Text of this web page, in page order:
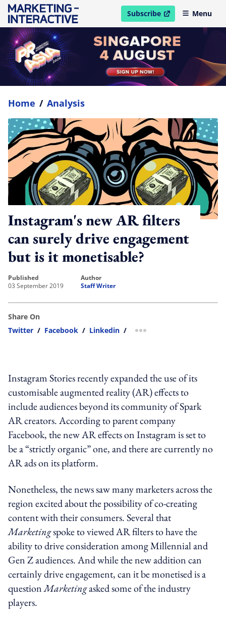
Subscribe
open in new windowMenu
Home / Analysis
Instagram's new AR filters
can surely drive engagement
but is it monetisable?
published
03 September 2019
author
Staff Writer
Share On
Twitter / Facebook / Linkedin / more sharing option
Instagram Stories recently expanded the use of its
customisable augmented reality (AR) effects to
include audiences beyond its community of Spark
AR creators. According to parent company
Facebook, the new AR effects on Instagram is set to
be a “strictly organic” one, and there are currently no
AR ads on its platform.
Nonetheless, the news saw many marketers across the
region excited about the possibility of co-creating
content with their consumers. Several that
Marketingspoke to viewed AR filters to have the
ability to drive consideration among Millennial and
Gen Z audiences. And while the new addition can
certainly drive engagement, can it be monetised is a
questionMarketingasked some of the industry
players.